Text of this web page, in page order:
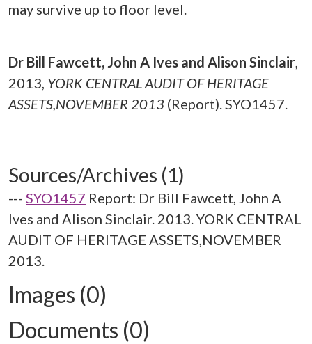
may survive up to floor level.
Dr Bill Fawcett, John A Ives and Alison Sinclair,
2013, YORK CENTRAL AUDIT OF HERITAGE
ASSETS,NOVEMBER 2013 (Report). SYO1457.
Sources/Archives (1)
--- SYO1457 Report: Dr Bill Fawcett, John A
Ives and Alison Sinclair. 2013. YORK CENTRAL
AUDIT OF HERITAGE ASSETS,NOVEMBER
2013.
Images (0)
Documents (0)